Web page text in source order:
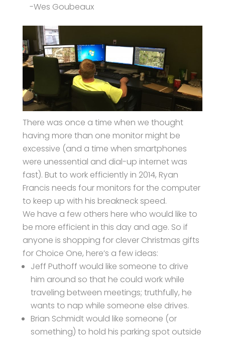
-Wes Goubeaux
There was once a time when we thought
having more than one monitor might be
excessive (and a time when smartphones
were unessential and dial-up internet was
fast). But to work efficiently in 2014, Ryan
Francis needs four monitors for the computer
to keep up with his breakneck speed.
We have a few others here who would like to
be more efficient in this day and age. So if
anyone is shopping for clever Christmas gifts
for Choice One, here’s a few ideas:
Jeff Puthoff would like someone to drive
him around so that he could work while
traveling between meetings; truthfully, he
wants to nap while someone else drives.
Brian Schmidt would like someone (or
something) to hold his parking spot outside